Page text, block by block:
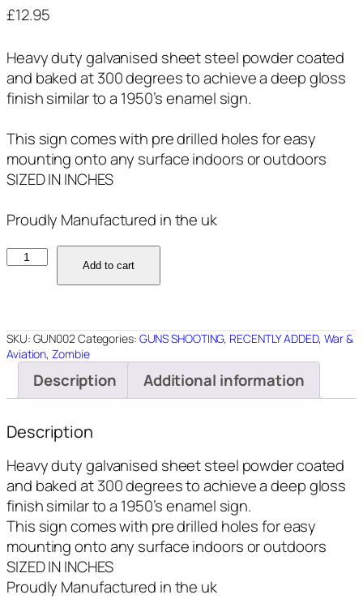
£12.95
Heavy duty galvanised sheet steel powder coated
and baked at 300 degrees to achieve a deep gloss
finish similar to a 1950’s enamel sign.
This sign comes with pre drilled holes for easy
mounting onto any surface indoors or outdoors
SIZED IN INCHES
Proudly Manufactured in the uk
GUN002
Add to cart
SKU: GUN002Categories: GUNS SHOOTING, RECENTLY ADDED, War &
Aviation,Zombie
Description Additional information
Description
Heavy duty galvanised sheet steel powder coated
and baked at 300 degrees to achieve a deep gloss
finish similar to a 1950’s enamel sign.
This sign comes with pre drilled holes for easy
mounting onto any surface indoors or outdoors
SIZED IN INCHES
Proudly Manufactured in the uk